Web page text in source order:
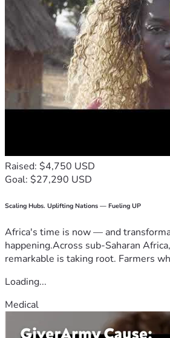
Raised: $4,750 USD
Goal: $27,290 USD
Scaling Hubs. Uplifting Nations — Fueling UP
Africa's time is now — and
happening.Across sub-Saharan
remarkable is taking root. Farmers
Loading...
Medical